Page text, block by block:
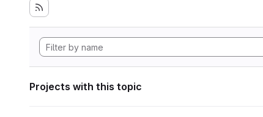
Projects with this topic